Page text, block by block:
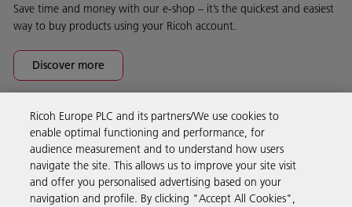
Save time and money with our e-shop – it’s the quickest and easiest
way to buy products using your Ricoh account.
Discover more
Business Solutions
Products & Services
Ricoh Europe PLC and its partners/We use cookies to
enable optimal functioning and performance, for
audience measurement and to understand how users
navigate the site. This allows us to improve your site visit
and offer you personalised advertising based on your
navigation and profile. By clicking "Accept All Cookies",